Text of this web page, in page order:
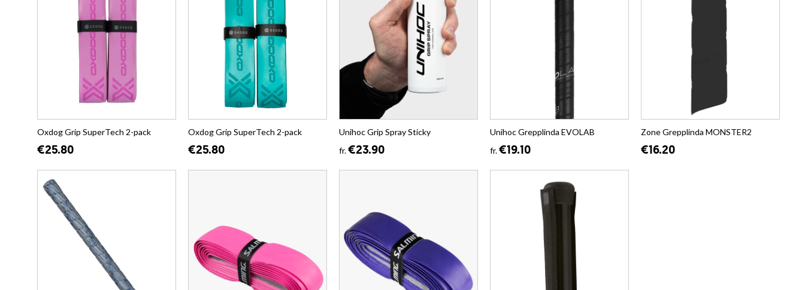
Oxdog Grip SuperTech 2-pack
€25.80
Oxdog Grip SuperTech 2-pack
€25.80
Unihoc Grip Spray Sticky
fr.€23.90
Unihoc Grepplinda EVOLAB
fr.€19.10
Zone Grepplinda MONSTER2
€16.20